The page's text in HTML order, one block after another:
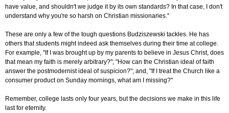
have value, and shouldn't we judge it by its own standards? In that case, I don't
understand why you're so harsh on Christian missionaries."
These are only a few of the tough questions Budziszewski tackles. He has
others that students might indeed ask themselves during their time at college.
For example, "If I was brought up by my parents to believe in Jesus Christ, does
that mean my faith is merely arbitrary?"; "How can the Christian ideal of faith
answer the postmodernist ideal of suspicion?"; and, "If I treat the Church like a
consumer product on Sunday mornings, what am I missing?"
Remember, college lasts only four years, but the decisions we make in this life
last for eternity.